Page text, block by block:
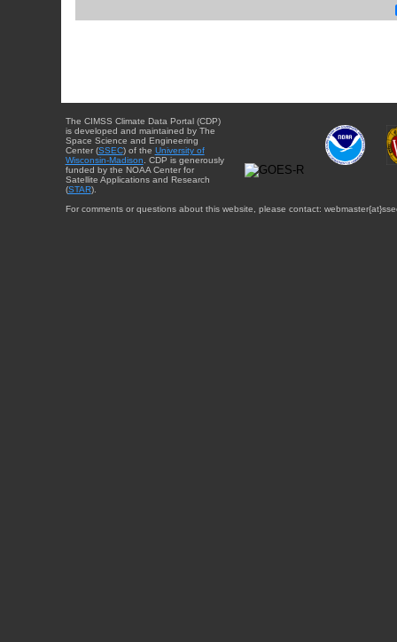
The CIMSS Climate Data Portal (CDP)
is developed and maintained by The
Space Science and Engineering
Center (SSEC) of the University of
Wisconsin-Madison . CDP is generously
funded by the NOAA Center for
Satellite Applications and Research
(STAR).
For comments or questions about this website, please contact: